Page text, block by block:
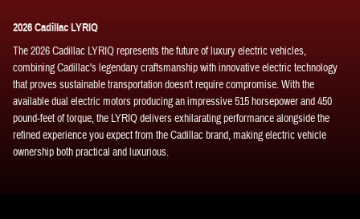
2026 Cadillac LYRIQ
The 2026 Cadillac LYRIQ represents the future of luxury electric vehicles,
combining Cadillac's legendary craftsmanship with innovative electric technology
that proves sustainable transportation doesn't require compromise. With the
available dual electric motors producing an impressive 515 horsepower and 450
pound-feet of torque, the LYRIQ delivers exhilarating performance alongside the
refined experience you expect from the Cadillac brand, making electric vehicle
ownership both practical and luxurious.